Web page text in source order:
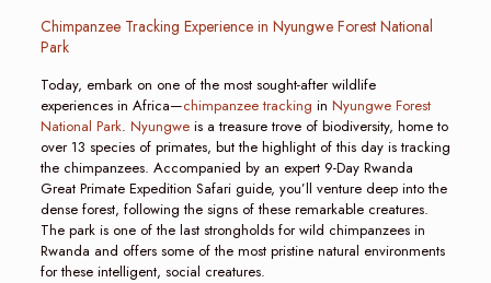
Chimpanzee Tracking Experience in Nyungwe Forest National
Park
Today, embark on one of the most sought-after wildlife
experiences in Africa—chimpanzee tracking in Nyungwe Forest
National Park. Nyungweis a treasure trove of biodiversity, home to
over 13 species of primates, but the highlight of this day is tracking
the chimpanzees. Accompanied by an expert 9-Day Rwanda
Great Primate Expedition Safari guide, you’ll venture deep into the
dense forest, following the signs of these remarkable creatures.
The park is one of the last strongholds for wild chimpanzees in
Rwanda and offers some of the most pristine natural environments
for these intelligent, social creatures.